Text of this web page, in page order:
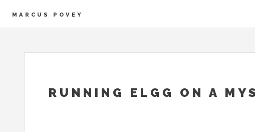
MARCUS POVEY
RUNNING ELGG ON A